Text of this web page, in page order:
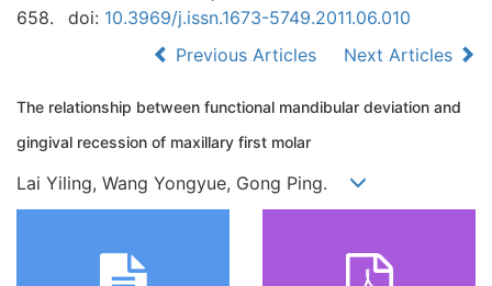
658.
doi: 10.3969/j.issn.1673-5749.2011.06.010
Previous Articles
Next Articles
The relationship between functional mandibular deviation and
gingival recession of maxillary first molar
Lai Yiling, Wang Yongyue, Gong Ping.